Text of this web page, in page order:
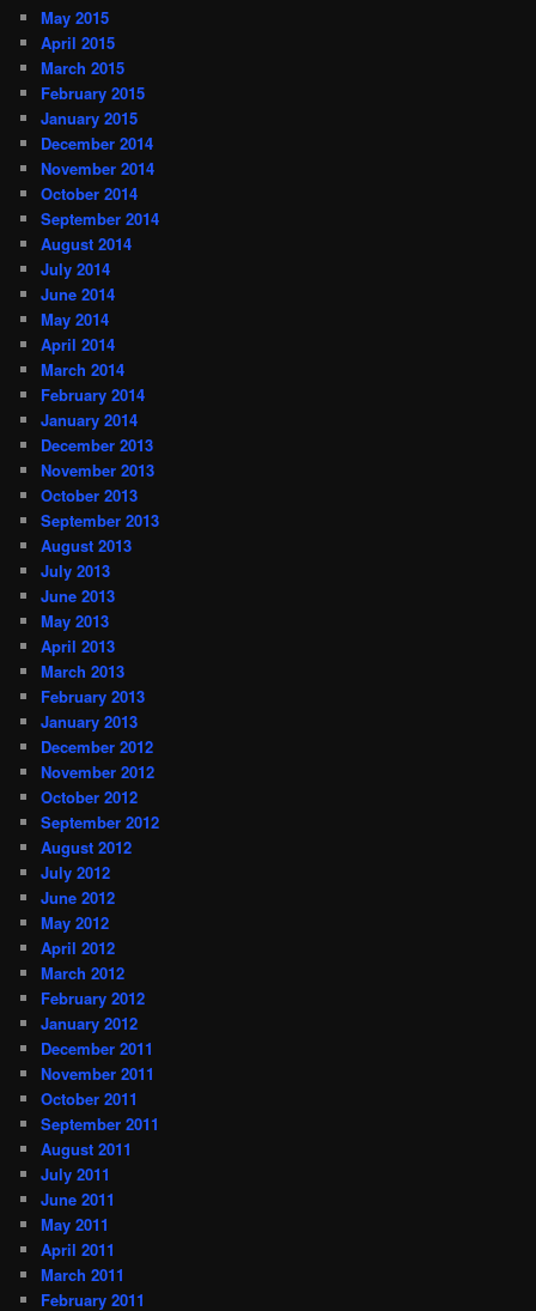
May 2015
April 2015
March 2015
February 2015
January 2015
December 2014
November 2014
October 2014
September 2014
August 2014
July 2014
June 2014
May 2014
April 2014
March 2014
February 2014
January 2014
December 2013
November 2013
October 2013
September 2013
August 2013
July 2013
June 2013
May 2013
April 2013
March 2013
February 2013
January 2013
December 2012
November 2012
October 2012
September 2012
August 2012
July 2012
June 2012
May 2012
April 2012
March 2012
February 2012
January 2012
December 2011
November 2011
October 2011
September 2011
August 2011
July 2011
June 2011
May 2011
April 2011
March 2011
February 2011